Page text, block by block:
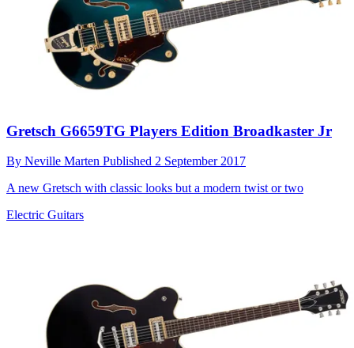
Gretsch G6659TG Players Edition Broadkaster Jr
By Neville Marten Published 2 September 2017
A new Gretsch with classic looks but a modern twist or two
Electric Guitars